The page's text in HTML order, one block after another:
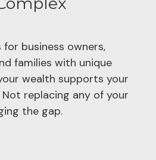
business owners,
families with unique
wealth supports your
replacing any of your
the gap.